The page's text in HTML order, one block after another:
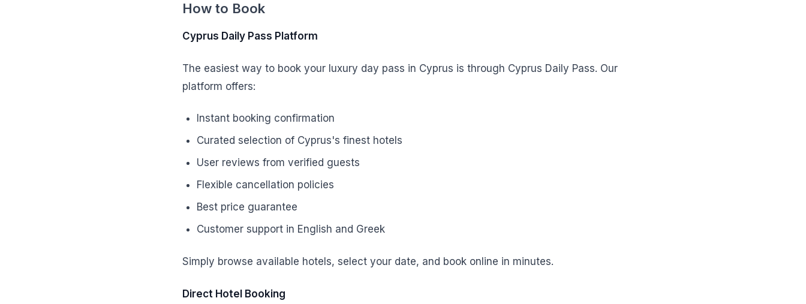
How to Book
Cyprus Daily Pass Platform
The easiest way to book your luxury day pass in Cyprus is through Cyprus Daily Pass. Our
platform offers:
Instant booking confirmation
Curated selection of Cyprus's finest hotels
User reviews from verified guests
Flexible cancellation policies
Best price guarantee
Customer support in English and Greek
Simply browse available hotels, select your date, and book online in minutes.
Direct Hotel Booking